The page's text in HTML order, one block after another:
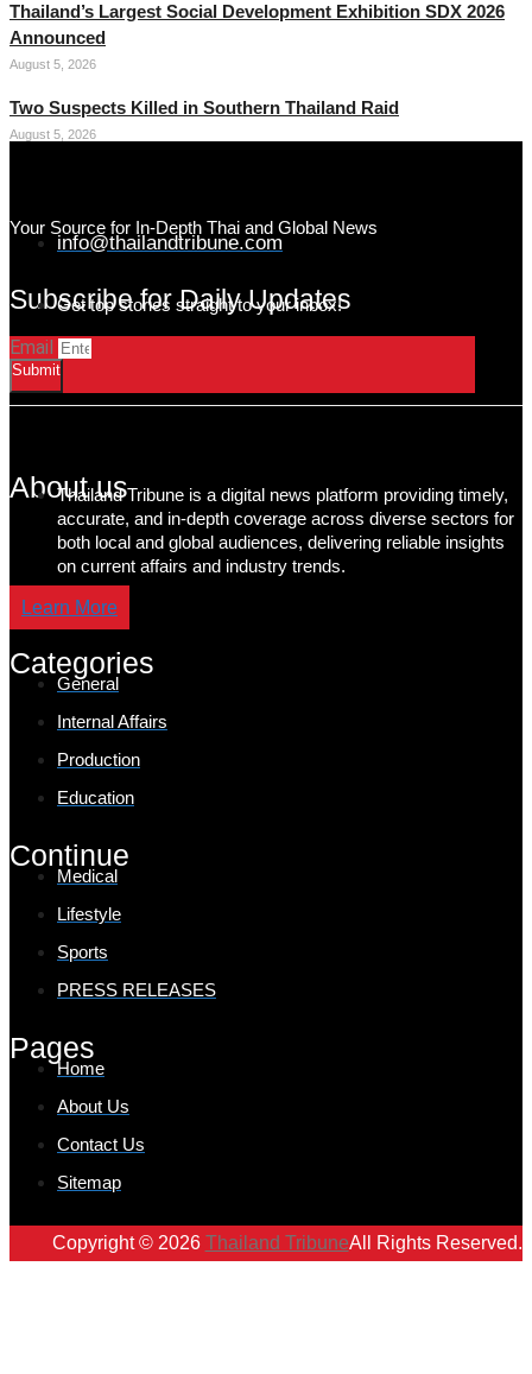
Thailand’s Largest Social Development Exhibition SDX 2026
Announced
August 5, 2026
Two Suspects Killed in Southern Thailand Raid
August 5, 2026
Your Source for In-Depth Thai and Global News
info@thailandtribune.com
Subscribe for Daily Updates
Get top stories straight to your inbox!
Email
Submit
About us
Thailand Tribune is a digital news platform providing timely,
accurate, and in-depth coverage across diverse sectors for
both local and global audiences, delivering reliable insights
on current affairs and industry trends.
Learn More
Categories
General
Internal Affairs
Production
Education
Continue
Medical
Lifestyle
Sports
PRESS RELEASES
Pages
Home
About Us
Contact Us
Sitemap
Copyright © 2026 Thailand TribuneAll Rights Reserved.